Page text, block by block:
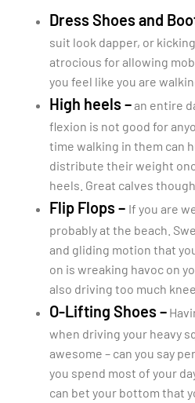
Dress Shoes and
suit look dapper, or
atrocious for allowing
you feel like you are
High heels –an entire
flexion is not good for
time walking in them can
distribute their weight
heels. Great calves though.
Flip Flops – If you are
probably at the beach.
and gliding motion that
on is wreaking havoc on
also driving too much
O-Lifting Shoes –
when driving your heavy
awesome – can you say
you spend most of your
can bet your bottom that